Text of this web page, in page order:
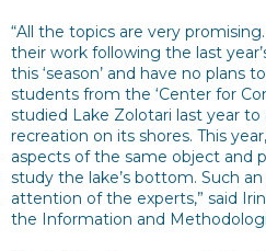
“All the topics are very
their work following the last
this ‘season’ and have no plans
students from the ‘Center for
studied Lake Zolotari last year
recreation on its shores. This
aspects of the same object and
study the lake’s bottom. Such
attention of the experts,” said
the Information and